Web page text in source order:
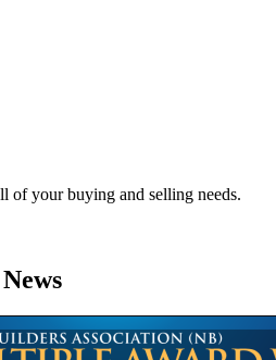
of your buying and selling needs.
News